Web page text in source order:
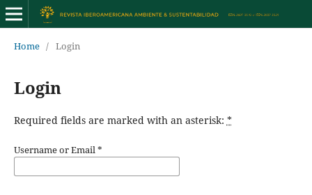
Home / Login
Login
Required fields are marked with an asterisk: *
Username or Email*